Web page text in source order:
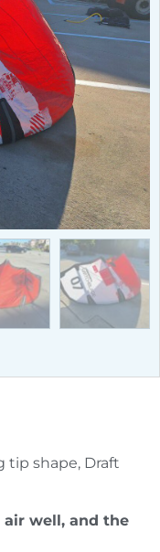
tip shape, Draft
air well, and the